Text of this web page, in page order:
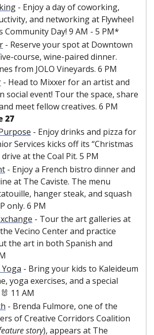
- Enjoy a day of coworking,
and networking at Flywheel
Community Day! 9 AM - 5 PM*
- Reserve your spot at Downtown
course, wine-paired dinner.
from JOLO Vineyards. 6 PM
- Head to Mixxer for an artist and
social event! Tour the space, share
meet fellow creatives. 6 PM
27
- Enjoy drinks and pizza for
Services kicks off its “Christmas
drive at the Coal Pit. 5 PM
- Enjoy a French bistro dinner and
at The Caviste. The menu
hanger steak, and squash
only. 6 PM
- Tour the art galleries at
Vecino Center and practice
the art in both Spanish and
- Bring your kids to Kaleideum
yoga exercises, and a special
🐰 11 AM
- Brenda Fulmore, one of the
of Creative Corridors Coalition
story), appears at The